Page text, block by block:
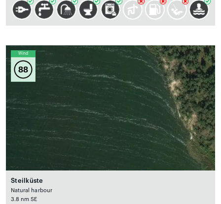
Wind
88
Steilküste
Natural harbour
3.8 nm SE